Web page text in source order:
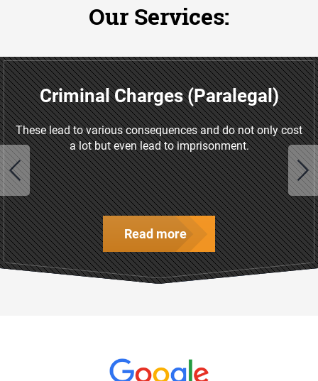
Our Services:
Criminal Charges (Paralegal)
These lead to various consequences and do not only cost
a lot but even lead to imprisonment.
Read more